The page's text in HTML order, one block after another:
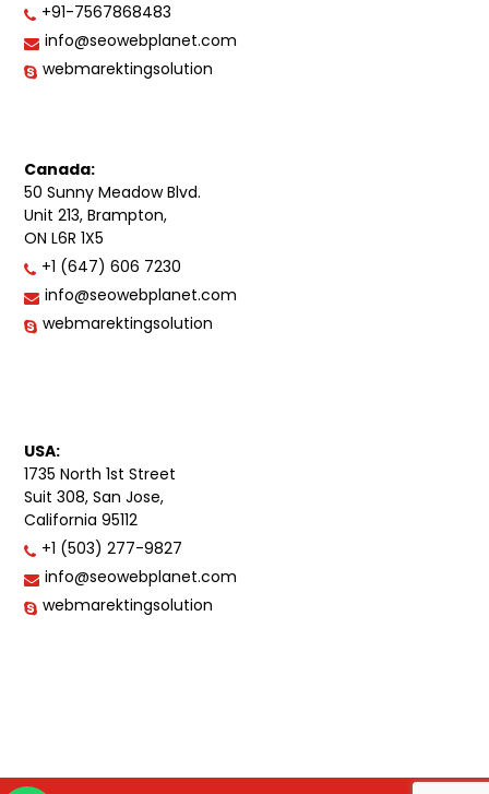
+91-7567868483
info@seowebplanet.com
webmarektingsolution
Canada:
50 Sunny Meadow Blvd.
Unit 213, Brampton,
ON L6R 1X5
+1 (647) 606 7230
info@seowebplanet.com
webmarektingsolution
USA:
1735 North 1st Street
Suit 308, San Jose,
California 95112
+1 (503) 277-9827
info@seowebplanet.com
webmarektingsolution